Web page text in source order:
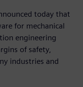
today that
for mechanical
engineering
of safety,
industries and